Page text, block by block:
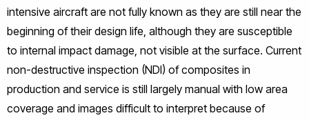
intensive aircraft are not fully known as they are still near the
beginning of their design life, although they are susceptible
to internal impact damage, not visible at the surface. Current
non-destructive inspection (NDI) of composites in
production and service is still largely manual with low area
coverage and images difficult to interpret because of